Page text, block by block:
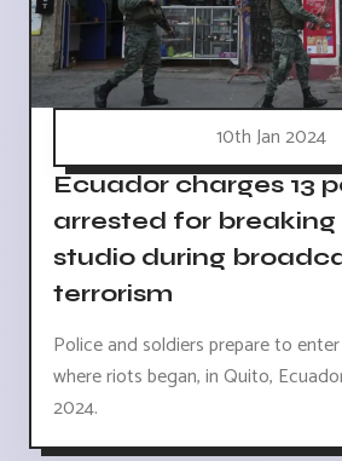
10th Jan 2024
Ecuador charges 13
arrested for breaking
studio during
terrorism
Police and soldiers prepare to
where riots began, in Quito,
2024.